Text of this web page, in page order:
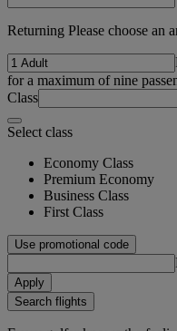
Returning Please choose an
for a maximum of nine
Class
Select class
Economy Class
Premium Economy
Business Class
First Class
Use promotional code
Apply
Search flights